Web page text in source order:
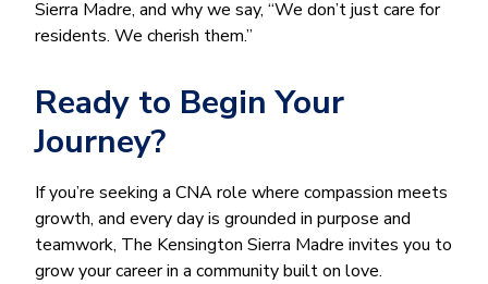
Sierra Madre, and why we say, “We don’t just care for
residents. We cherish them.”
Ready to Begin Your
Journey?
If you’re seeking a CNA role where compassion meets
growth, and every day is grounded in purpose and
teamwork, The Kensington Sierra Madre invites you to
grow your career in a community built on love.